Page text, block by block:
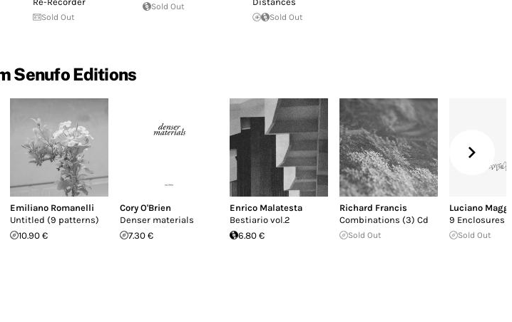
Sold Out
Sold Out
Sold Out
Senufo Editions
Emiliano Romanelli
Untitled (9 patterns)
10.90 €
Cory O'Brien
Denser materials
7.30 €
Enrico Malatesta
Bestiario vol.2
6.80 €
Richard Francis
Combinations (3) Cd
Sold Out
Luciano
9 Enclosures
Sold Out